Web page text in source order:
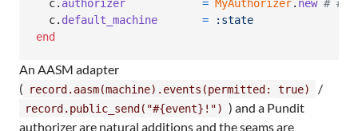
c. authorizer = MyAuthorizer. new #
c. default_machine =
:state
end
An AASM adapter
(
record.aasm(machine).events(permitted: true) /
record.public_send("#{event}!") ) and a Pundit
authorizer are natural additions and the seams are